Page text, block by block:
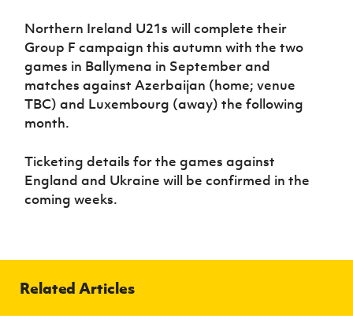
Northern Ireland U21s will complete their
Group F campaign this autumn with the two
games in Ballymena in September and
matches against Azerbaijan (home; venue
TBC) and Luxembourg (away) the following
month.
Ticketing details for the games against
England and Ukraine will be confirmed in the
coming weeks.
Related Articles